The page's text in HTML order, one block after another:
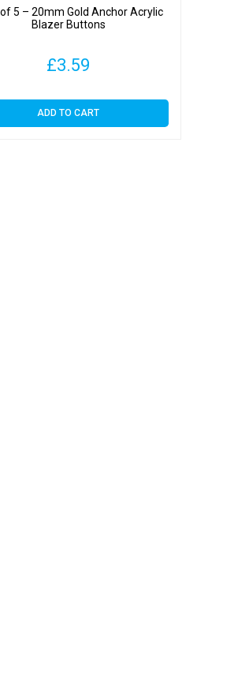
5 – 20mm Gold Anchor Acrylic
Blazer Buttons
£3.59
ADD TO CART